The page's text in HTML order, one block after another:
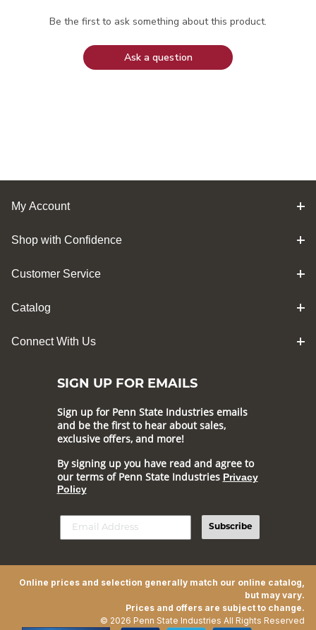
Be the first to ask something about this product.
Ask a question
My Account
Shop with Confidence
Customer Service
Catalog
Connect With Us
SIGN UP FOR EMAILS
Sign up for Penn State Industries emails
and be the first to hear about sales,
exclusive offers, and more!
By signing up you have read and agree to
our terms of Penn State Industries Privacy
Policy
Subscribe
Online prices and selection generally match our online catalog,
but may vary.
Prices and offers are subject to change.
© 2026 Penn State Industries All Rights Reserved